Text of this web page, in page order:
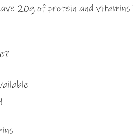
20g of protein and vitamins